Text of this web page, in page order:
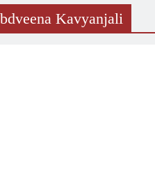
Kavyanjali